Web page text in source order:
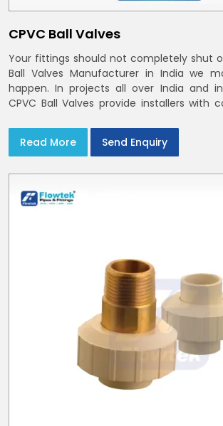
CPVC Ball Valves
Your fittings should not completely shut
Ball Valves Manufacturer in India we
happen. In projects all over India and
CPVC Ball Valves provide installers with
Read More
Send Enquiry